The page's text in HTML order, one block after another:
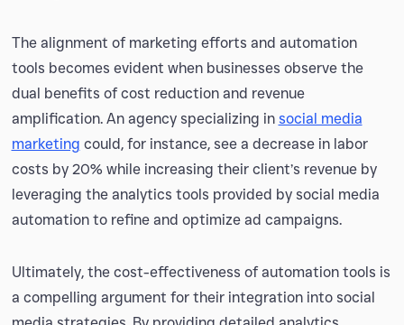
The alignment of marketing efforts and automation
tools becomes evident when businesses observe the
dual benefits of cost reduction and revenue
amplification. An agency specializing in social media
marketing could, for instance, see a decrease in labor
costs by 20% while increasing their client’s revenue by
leveraging the analytics tools provided by social media
automation to refine and optimize ad campaigns.
Ultimately, the cost-effectiveness of automation tools is
a compelling argument for their integration into social